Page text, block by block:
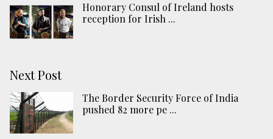
Honorary Consul of Ireland hosts
reception for Irish ...
Next Post
The Border Security Force of India
pushed 82 more pe ...